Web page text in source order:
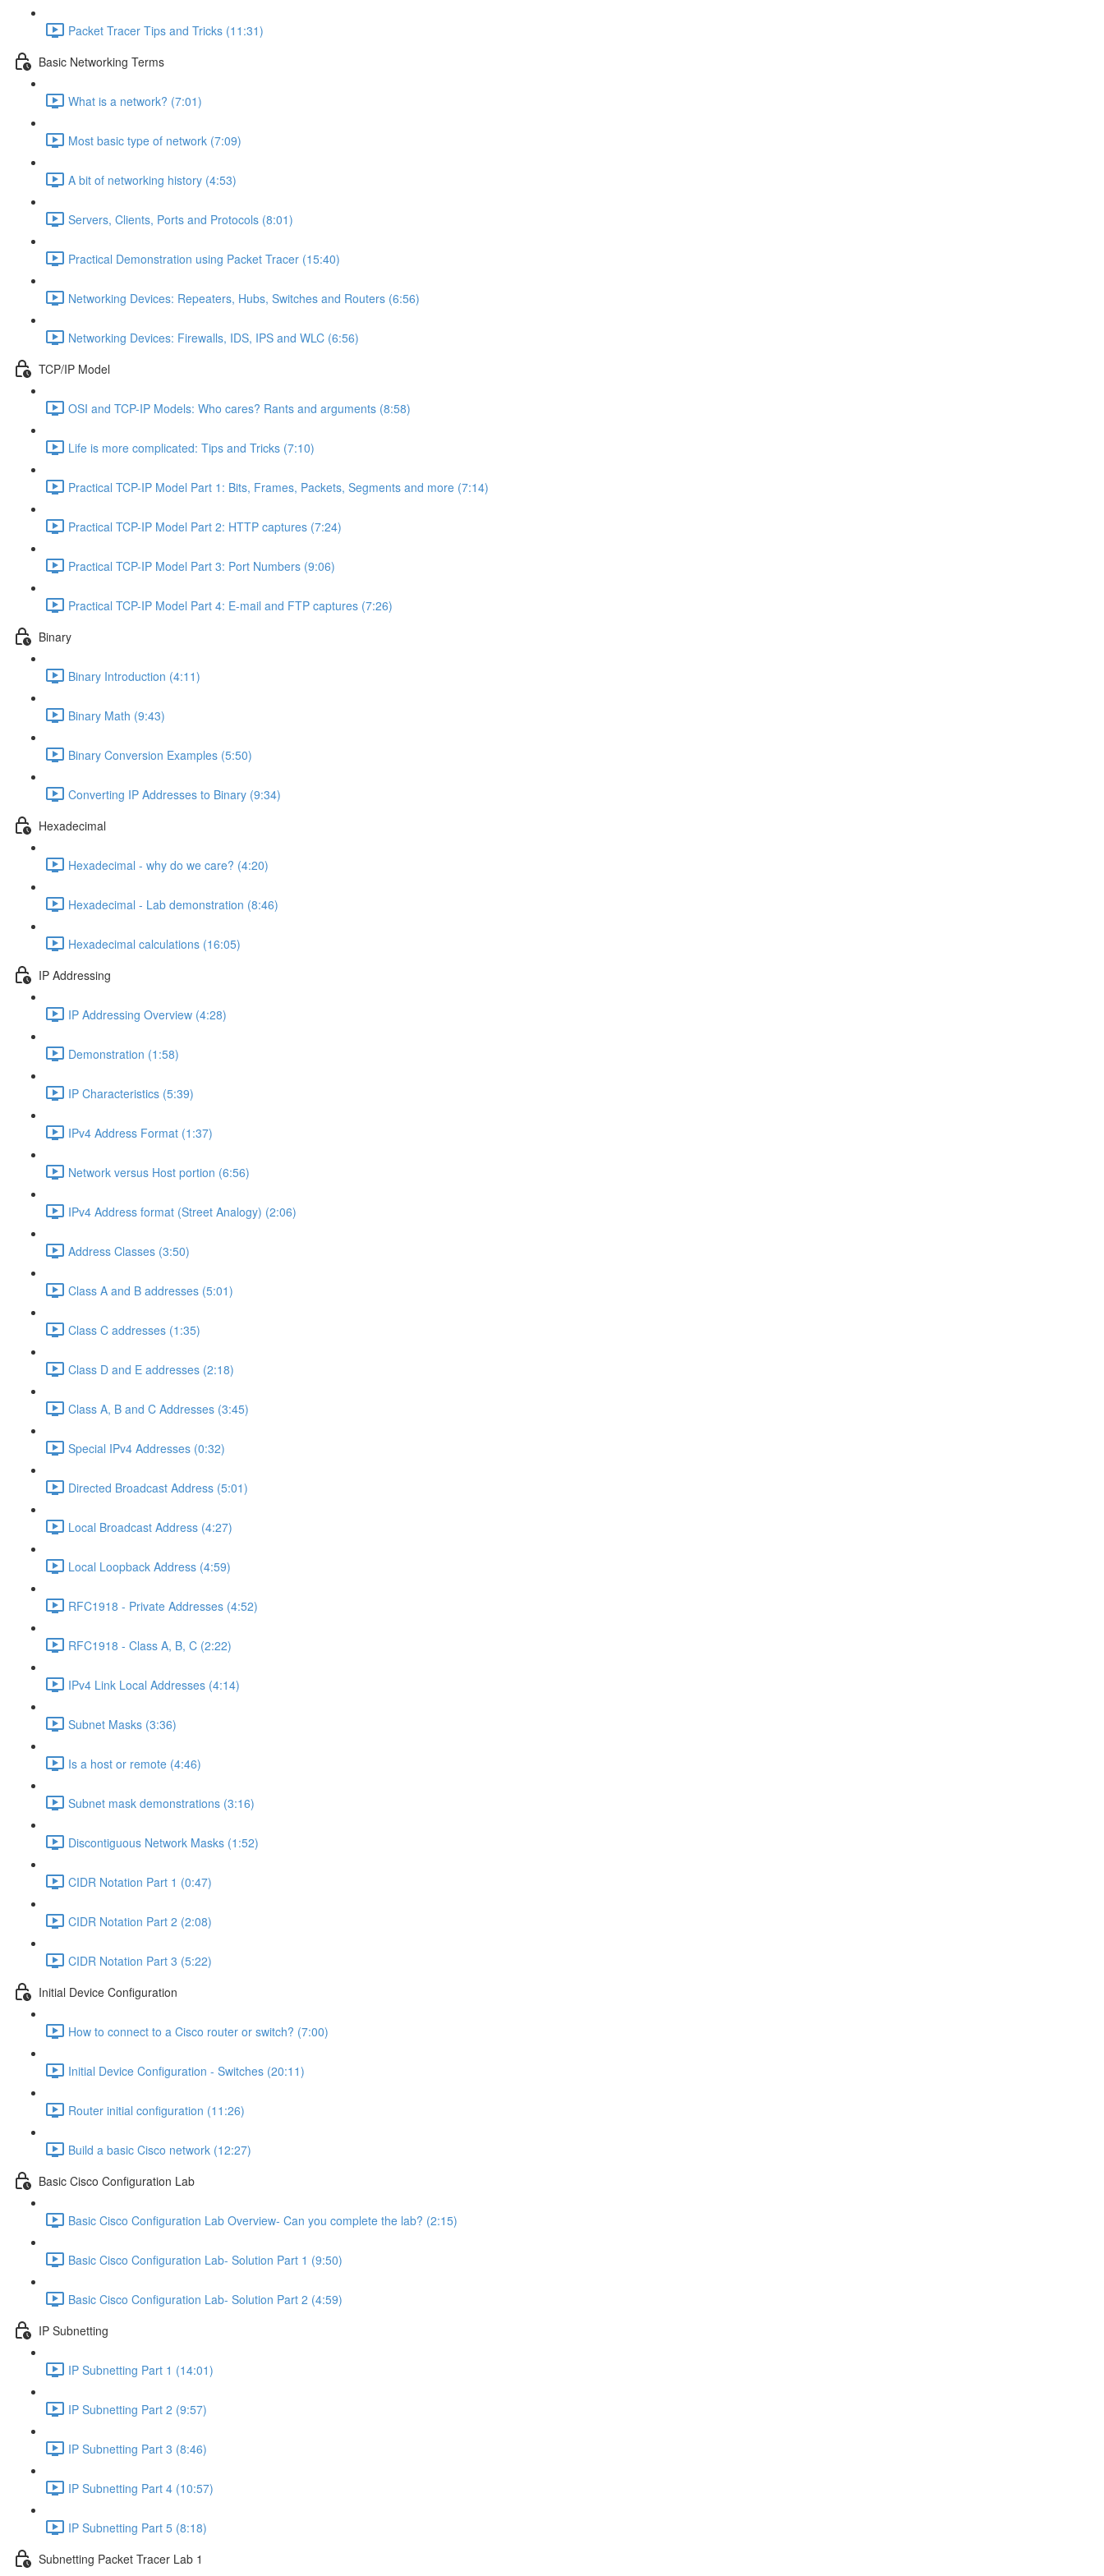
Packet Tracer Tips and Tricks (11:31)
Basic Networking Terms
What is a network? (7:01)
Most basic type of network (7:09)
A bit of networking history (4:53)
Servers, Clients, Ports and Protocols (8:01)
Practical Demonstration using Packet Tracer (15:40)
Networking Devices: Repeaters, Hubs, Switches and Routers (6:56)
Networking Devices: Firewalls, IDS, IPS and WLC (6:56)
TCP/IP Model
OSI and TCP-IP Models: Who cares? Rants and arguments (8:58)
Life is more complicated: Tips and Tricks (7:10)
Practical TCP-IP Model Part 1: Bits, Frames, Packets, Segments and more (7:14)
Practical TCP-IP Model Part 2: HTTP captures (7:24)
Practical TCP-IP Model Part 3: Port Numbers (9:06)
Practical TCP-IP Model Part 4: E-mail and FTP captures (7:26)
Binary
Binary Introduction (4:11)
Binary Math (9:43)
Binary Conversion Examples (5:50)
Converting IP Addresses to Binary (9:34)
Hexadecimal
Hexadecimal - why do we care? (4:20)
Hexadecimal - Lab demonstration (8:46)
Hexadecimal calculations (16:05)
IP Addressing
IP Addressing Overview (4:28)
Demonstration (1:58)
IP Characteristics (5:39)
IPv4 Address Format (1:37)
Network versus Host portion (6:56)
IPv4 Address format (Street Analogy) (2:06)
Address Classes (3:50)
Class A and B addresses (5:01)
Class C addresses (1:35)
Class D and E addresses (2:18)
Class A, B and C Addresses (3:45)
Special IPv4 Addresses (0:32)
Directed Broadcast Address (5:01)
Local Broadcast Address (4:27)
Local Loopback Address (4:59)
RFC1918 - Private Addresses (4:52)
RFC1918 - Class A, B, C (2:22)
IPv4 Link Local Addresses (4:14)
Subnet Masks (3:36)
Is a host or remote (4:46)
Subnet mask demonstrations (3:16)
Discontiguous Network Masks (1:52)
CIDR Notation Part 1 (0:47)
CIDR Notation Part 2 (2:08)
CIDR Notation Part 3 (5:22)
Initial Device Configuration
How to connect to a Cisco router or switch? (7:00)
Initial Device Configuration - Switches (20:11)
Router initial configuration (11:26)
Build a basic Cisco network (12:27)
Basic Cisco Configuration Lab
Basic Cisco Configuration Lab Overview- Can you complete the lab? (2:15)
Basic Cisco Configuration Lab- Solution Part 1 (9:50)
Basic Cisco Configuration Lab- Solution Part 2 (4:59)
IP Subnetting
IP Subnetting Part 1 (14:01)
IP Subnetting Part 2 (9:57)
IP Subnetting Part 3 (8:46)
IP Subnetting Part 4 (10:57)
IP Subnetting Part 5 (8:18)
Subnetting Packet Tracer Lab 1